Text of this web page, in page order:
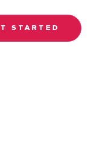
STARTED